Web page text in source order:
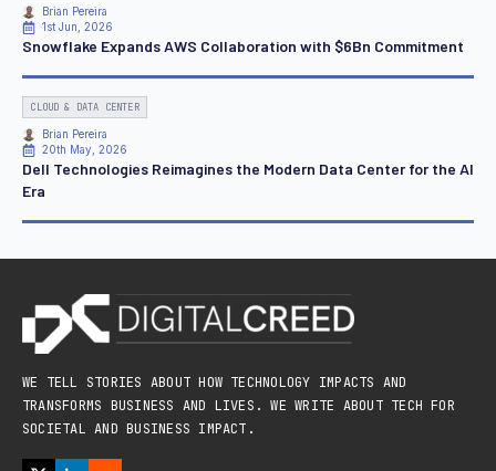
Brian Pereira
1st Jun, 2026
Snowflake Expands AWS Collaboration with $6Bn Commitment
CLOUD & DATA CENTER
Brian Pereira
20th May, 2026
Dell Technologies Reimagines the Modern Data Center for the AI
Era
WE TELL STORIES ABOUT HOW TECHNOLOGY IMPACTS AND
TRANSFORMS BUSINESS AND LIVES. WE WRITE ABOUT TECH FOR
SOCIETAL AND BUSINESS IMPACT.